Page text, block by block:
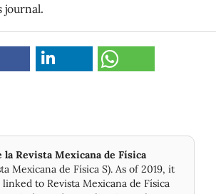
journal.
la Revista Mexicana de Física
Mexicana de Física S). As of 2019, it
to Revista Mexicana de Física